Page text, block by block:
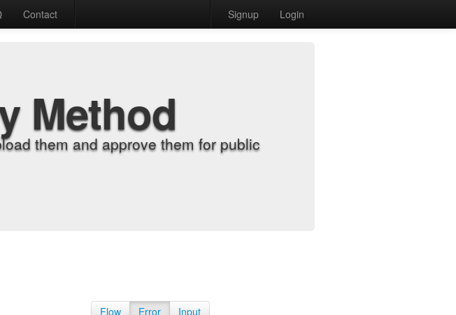
Contact Signup Login
Method
them and approve them for public
Flow Error Input